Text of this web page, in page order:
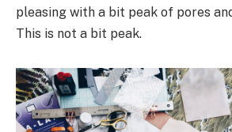
pleasing with a bit peak of pores
This is not a bit peak.